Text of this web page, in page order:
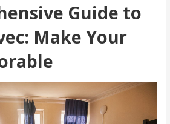
Guide to
Make Your